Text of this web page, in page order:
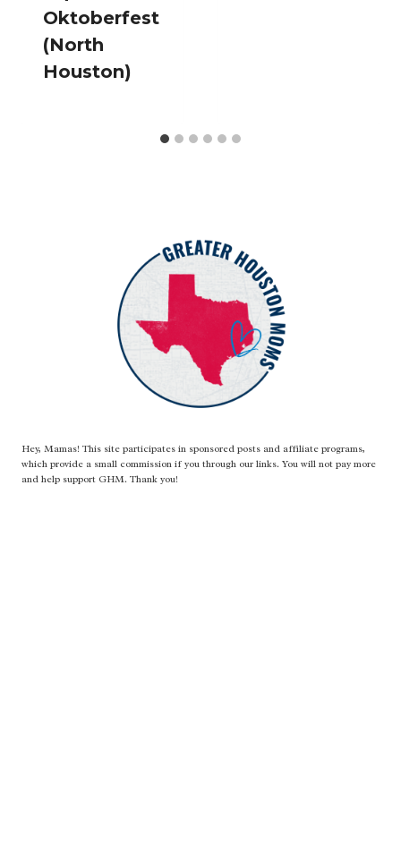
Oktoberfest
(North
Houston)
Hey, Mamas! This site participates in sponsored posts and affiliate programs,
which provide a small commission if you through our links. You will not pay more
and help support GHM. Thank you!